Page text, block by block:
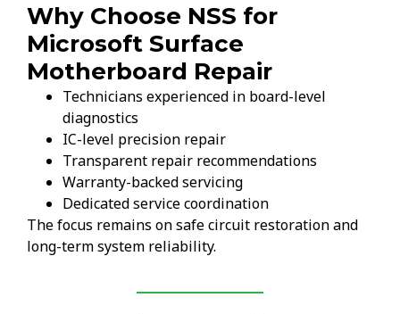
Why Choose NSS for
Microsoft Surface
Motherboard Repair
Technicians experienced in board-level
diagnostics
IC-level precision repair
Transparent repair recommendations
Warranty-backed servicing
Dedicated service coordination
The focus remains on safe circuit restoration and
long-term system reliability.